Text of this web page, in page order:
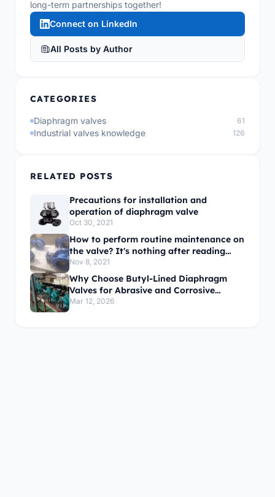
long-term partnerships together!
Connect on LinkedIn
All Posts by Author
CATEGORIES
Diaphragm valves 61
Industrial valves knowledge 126
RELATED POSTS
Precautions for installation and
operation of diaphragm valve
Oct 30, 2021
How to perform routine maintenance on
the valve? It's nothing after reading
this!
Nov 8, 2021
Why Choose Butyl-Lined Diaphragm
Valves for Abrasive and Corrosive
Media?
Mar 12, 2026